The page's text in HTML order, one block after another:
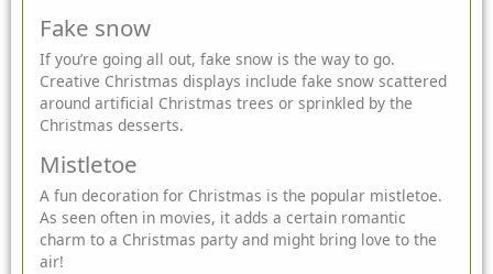
Fake snow
If you’re going all out, fake snow is the way to go.
Creative Christmas displays include fake snow scattered
around artificial Christmas trees or sprinkled by the
Christmas desserts.
Mistletoe
A fun decoration for Christmas is the popular mistletoe.
As seen often in movies, it adds a certain romantic
charm to a Christmas party and might bring love to the
air!